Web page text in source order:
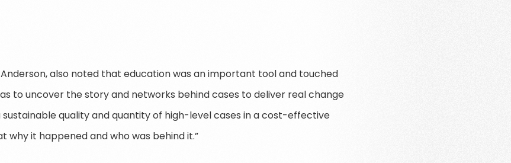
also noted that education was an important tool and touched
to uncover the story and networks behind cases to deliver real change
quality and quantity of high-level cases in a cost-effective
why it happened and who was behind it.”